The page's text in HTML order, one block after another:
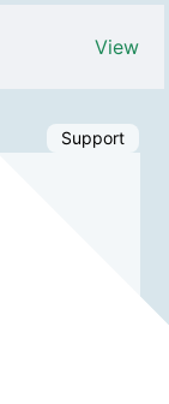
View
Support